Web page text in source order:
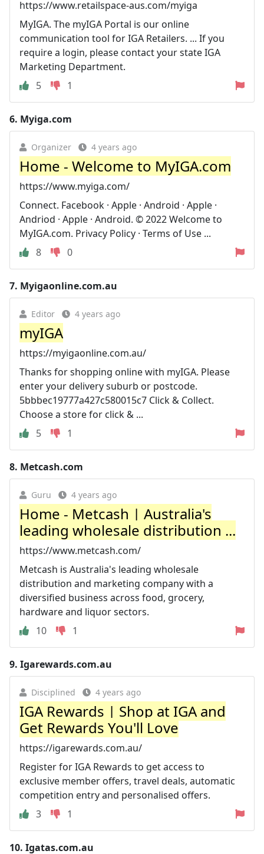
https://www.retailspace-aus.com/myiga
MyIGA. The myIGA Portal is our online
communication tool for IGA Retailers. ... If you
require a login, please contact your state IGA
Marketing Department.
5
1
6. Myiga.com
Organizer 4 years ago
Home - Welcome to MyIGA.com
https://www.myiga.com/
Connect. Facebook · Apple · Android · Apple ·
Andriod · Apple · Android. © 2022 Welcome to
MyIGA.com. Privacy Policy · Terms of Use ...
8
0
7. Myigaonline.com.au
Editor 4 years ago
myIGA
https://myigaonline.com.au/
Thanks for shopping online with myIGA. Please
enter your delivery suburb or postcode.
5bbbec19777a427c580015c7 Click & Collect.
Choose a store for click & ...
5
1
8. Metcash.com
Guru 4 years ago
Home - Metcash | Australia's
leading wholesale distribution ...
https://www.metcash.com/
Metcash is Australia's leading wholesale
distribution and marketing company with a
diversified business across food, grocery,
hardware and liquor sectors.
10
1
9. Igarewards.com.au
Disciplined 4 years ago
IGA Rewards | Shop at IGA and
Get Rewards You'll Love
https://igarewards.com.au/
Register for IGA Rewards to get access to
exclusive member offers, travel deals, automatic
competition entry and personalised offers.
3
1
10. Igatas.com.au